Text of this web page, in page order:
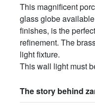
This magnificent
glass globe
finishes, is the
refinement. The
light fixture.
This wall light must
The story behind